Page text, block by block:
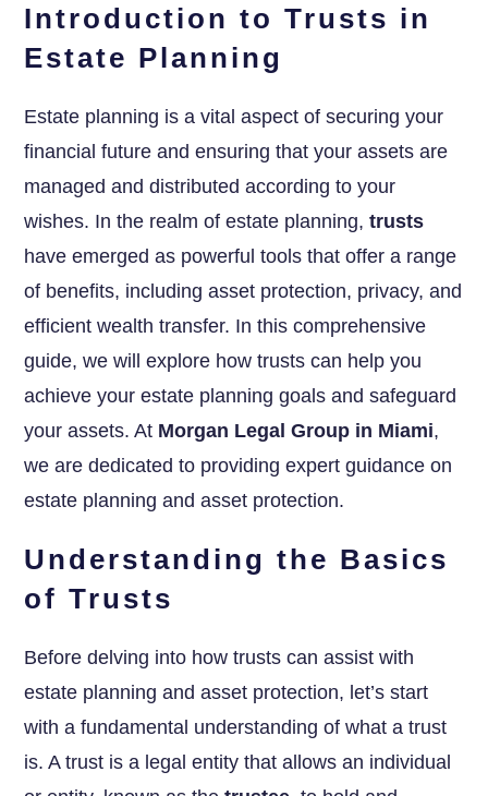
Introduction to Trusts in
Estate Planning
Estate planning is a vital aspect of securing your
financial future and ensuring that your assets are
managed and distributed according to your
wishes. In the realm of estate planning,trusts
have emerged as powerful tools that offer a range
of benefits, including asset protection, privacy, and
efficient wealth transfer. In this comprehensive
guide, we will explore how trusts can help you
achieve your estate planning goals and safeguard
your assets. At Morgan Legal Group in Miami,
we are dedicated to providing expert guidance on
estate planning and asset protection.
Understanding the Basics
of Trusts
Before delving into how trusts can assist with
estate planning and asset protection, let’s start
with a fundamental understanding of what a trust
is. A trust is a legal entity that allows an individual